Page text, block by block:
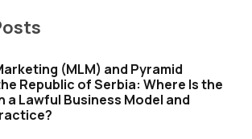
(MLM) and Pyramid
Republic of Serbia: Where Is the
a Lawful Business Model and